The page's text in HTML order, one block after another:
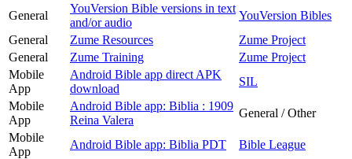
General
YouVersion Bible versions in text
and/or audio
YouVersion Bibles
General
Zume Resources
Zume Project
General
Zume Training
Zume Project
Mobile
App
Android Bible app direct APK
download
SIL
Mobile
App
Android Bible app: Biblia : 1909
Reina Valera
General / Other
Mobile
App
Android Bible app: Biblia PDT
Bible League